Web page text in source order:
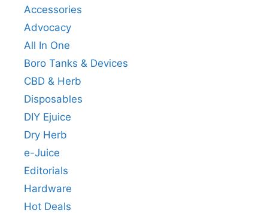
Accessories
Advocacy
All In One
Boro Tanks & Devices
CBD & Herb
Disposables
DIY Ejuice
Dry Herb
e-Juice
Editorials
Hardware
Hot Deals